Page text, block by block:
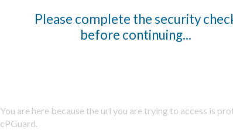
Please complete the security
before continuing...
You are here because the url you are trying to access is
cPGuard.